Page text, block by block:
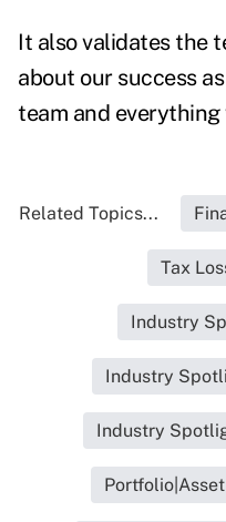
It also validates the
about our success
team and
Related Topics...
Tax
Industry
Industry
Industry